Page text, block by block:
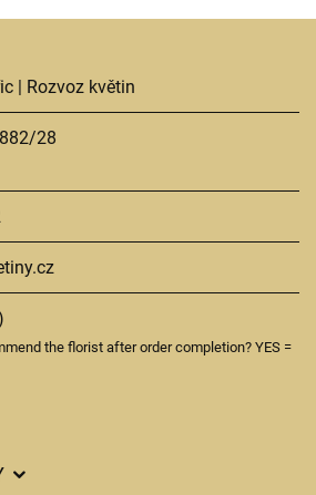
| Rozvoz květin
28
the florist after order completion? YES =